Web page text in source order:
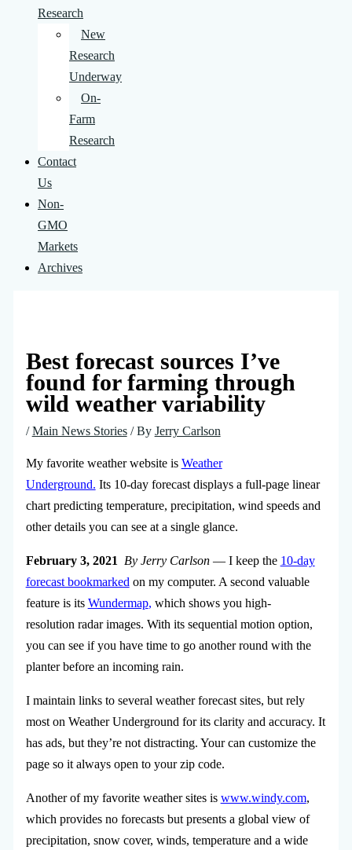
Research
New
Research
Underway
On-
Farm
Research
Contact
Us
Non-
GMO
Markets
Archives
Best forecast sources I’ve
found for farming through
wild weather variability
/Main News Stories/ By Jerry Carlson
My favorite weather website is Weather
Underground. Its 10-day forecast displays a full-page linear
chart predicting temperature, precipitation, wind speeds and
other details you can see at a single glance.
February 3, 2021 By Jerry Carlson— I keep the 10-day
forecast bookmarked on my computer. A second valuable
feature is its Wundermap, which shows you high-
resolution radar images. With its sequential motion option,
you can see if you have time to go another round with the
planter before an incoming rain.
I maintain links to several weather forecast sites, but rely
most on Weather Underground for its clarity and accuracy. It
has ads, but they’re not distracting. Your can customize the
page so it always open to your zip code.
Another of my favorite weather sites is www.windy.com,
which provides no forecasts but presents a global view of
precipitation, snow cover, winds, temperature and a wide